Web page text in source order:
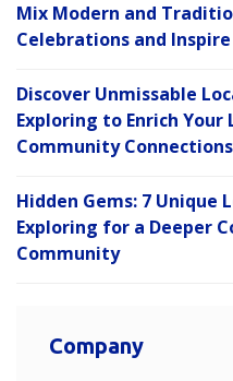
Mix Modern and
Celebrations and
Discover Unmissable
Exploring to Enrich Your
Community Connections
Hidden Gems: 7 Unique
Exploring for a Deeper
Community
Company